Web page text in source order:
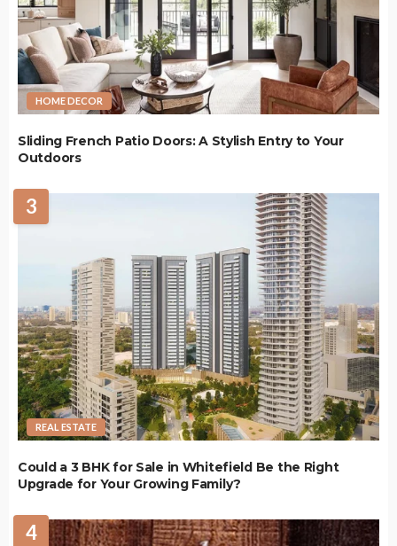
HOME DECOR
Sliding French Patio Doors: A Stylish Entry to Your
Outdoors
3
REAL ESTATE
Could a 3 BHK for Sale in Whitefield Be the Right
Upgrade for Your Growing Family?
4